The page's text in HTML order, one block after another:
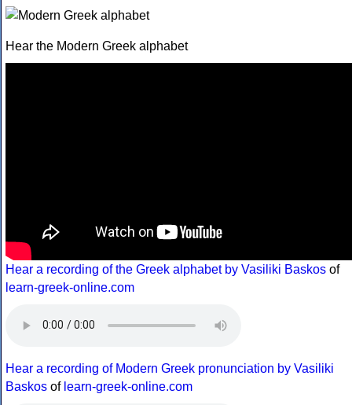
Hear the Modern Greek alphabet
Hear a recording of the Greek alphabet by Vasiliki Baskos of
learn-greek-online.com
Hear a recording of Modern Greek pronunciation by Vasiliki
Baskos of learn-greek-online.com